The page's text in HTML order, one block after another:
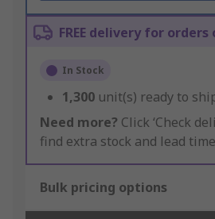
FREE delivery for orders
In Stock
1,300 unit(s) ready to
Need more? Click ‘Check
find extra stock and lead
Bulk pricing options